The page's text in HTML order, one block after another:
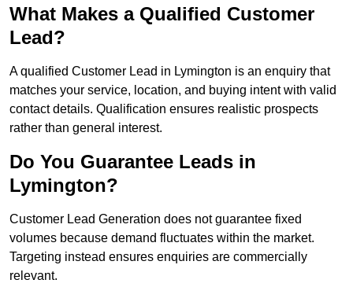
What Makes a Qualified Customer
Lead?
A qualified Customer Lead in Lymington is an enquiry that
matches your service, location, and buying intent with valid
contact details. Qualification ensures realistic prospects
rather than general interest.
Do You Guarantee Leads in
Lymington?
Customer Lead Generation does not guarantee fixed
volumes because demand fluctuates within the market.
Targeting instead ensures enquiries are commercially
relevant.